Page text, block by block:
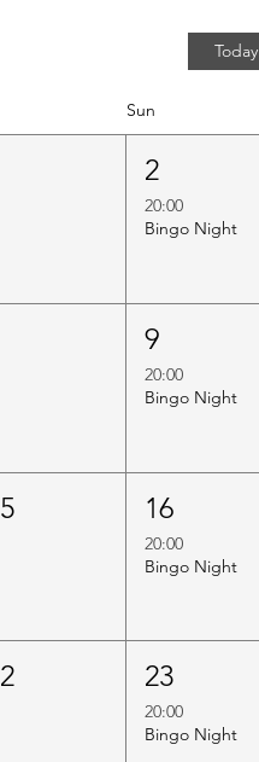
Today
Sun
2
20:00
Bingo Night
9
20:00
Bingo Night
16
20:00
Bingo Night
23
20:00
Bingo Night